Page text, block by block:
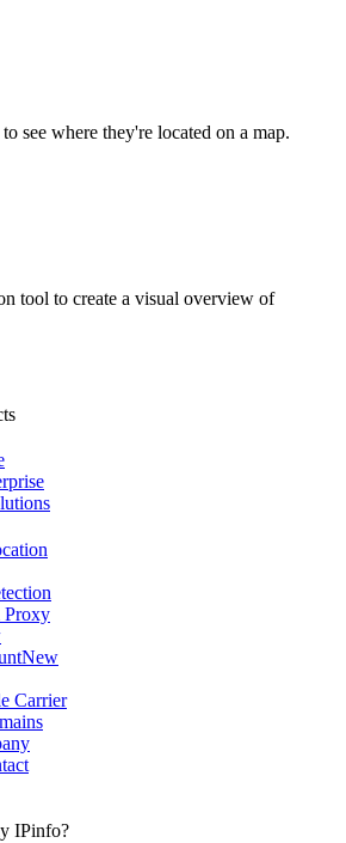
see where they're located on a map.
tool to create a visual overview of
Proxy
New
Carrier
IPinfo?